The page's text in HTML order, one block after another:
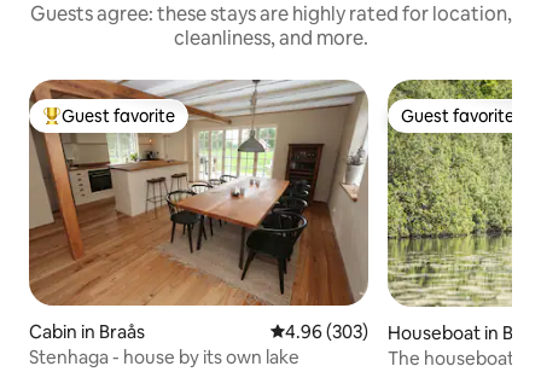
Guests agree: these stays are highly rated for location,
cleanliness, and more.
Top guest favorite
Guest favorite
Cabin in Braås 4.96 out of 5 average rating,
4.96 (303)
Stenhaga - house by its own lake
Guest favorite
Guest favorite
Houseboat in
The houseboat